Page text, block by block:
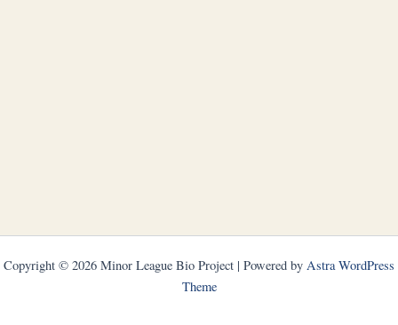
Copyright © 2026 Minor League Bio Project | Powered by Astra WordPress
Theme